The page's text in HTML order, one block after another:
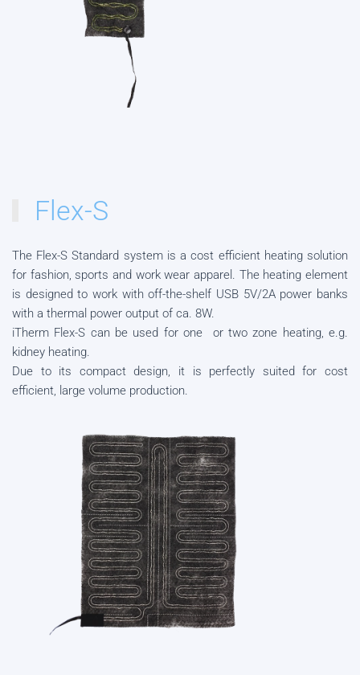
Flex-S
The Flex-S Standard system is a cost efficient heating solution
for fashion, sports and work wear apparel. The heating element
is designed to work with off-the-shelf USB 5V/2A power banks
with a thermal power output of ca. 8W.
iTherm Flex-S can be used for one or two zone heating, e.g.
kidney heating.
Due to its compact design, it is perfectly suited for cost
efficient, large volume production.